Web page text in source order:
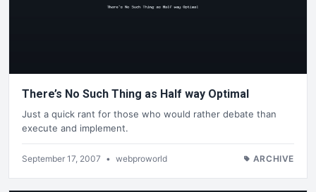
There’s No Such Thing as Half way Optimal
Just a quick rant for those who would rather debate than
execute and implement.
September 17, 2007 • webproworld ARCHIVE